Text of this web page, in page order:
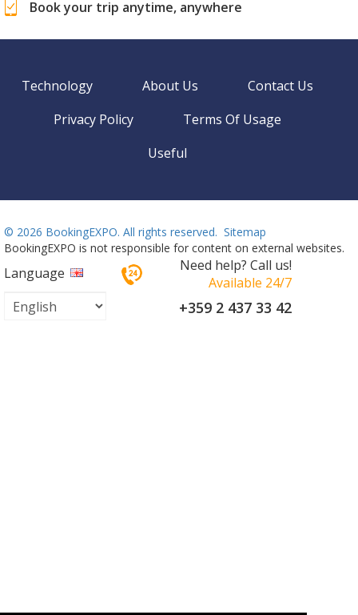
Book your trip anytime, anywhere
Technology About Us
Contact Us
Privacy Policy
Terms Of Usage
Useful
© 2026 BookingEXPO. All rights reserved. Sitemap
BookingEXPO is not responsible for content on external websites.
Language
Need help? Call us!
Available 24/7
+359 2 437 33 42